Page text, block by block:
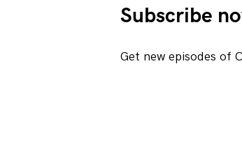
Subscribe
Get new episodes of